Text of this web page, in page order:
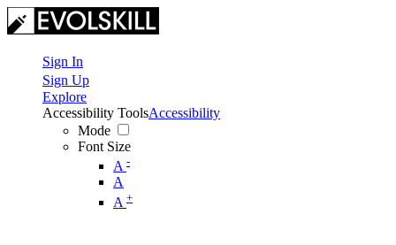
Sign In
Sign Up
Explore
Accessibility Tools
Mode
Font Size
A -
A
A +
Accessibility